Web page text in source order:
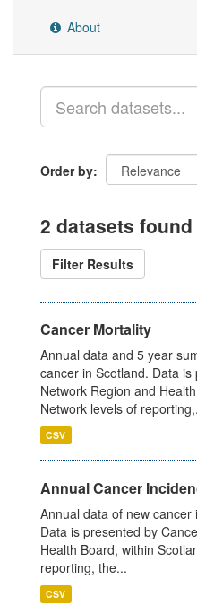
About
Order by
2 datasets found
Filter Results
Cancer Mortality
Annual data and 5 year
cancer in Scotland. Data
Network Region and
Network levels of
CSV
Annual Cancer
Annual data of new
Data is presented by
Health Board, within
reporting, the...
CSV